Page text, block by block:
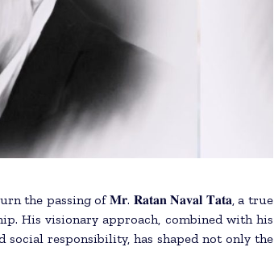
the passing of 𝐌𝐫. 𝐑𝐚𝐭𝐚𝐧 𝐍𝐚𝐯𝐚𝐥 𝐓𝐚𝐭𝐚, a true
His visionary approach, combined with his
responsibility, has shaped not only the